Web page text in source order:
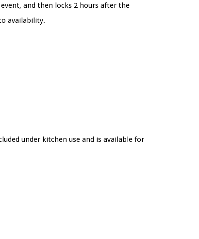
and then locks 2 hours after the
availability.
under kitchen use and is available for